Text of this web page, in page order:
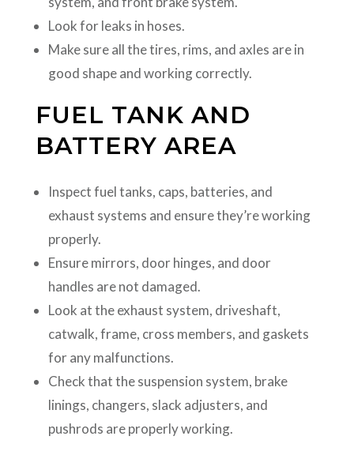
Look for leaks in hoses.
Make sure all the tires, rims, and axles are in
good shape and working correctly.
FUEL TANK AND
BATTERY AREA
Inspect fuel tanks, caps, batteries, and
exhaust systems and ensure they’re working
properly.
Ensure mirrors, door hinges, and door
handles are not damaged.
Look at the exhaust system, driveshaft,
catwalk, frame, cross members, and gaskets
for any malfunctions.
Check that the suspension system, brake
linings, changers, slack adjusters, and
pushrods are properly working.